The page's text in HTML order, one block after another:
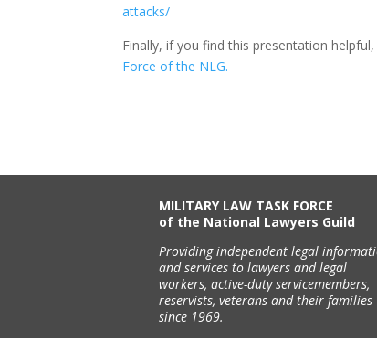
attacks/
Finally, if you find this presentation
Force of the NLG.
MILITARY LAW TASK FORCE
of the National Lawyers Guild
Providing independent legal
and services to lawyers and legal
workers, active-duty servicemembers,
reservists, veterans and their families
since 1969.